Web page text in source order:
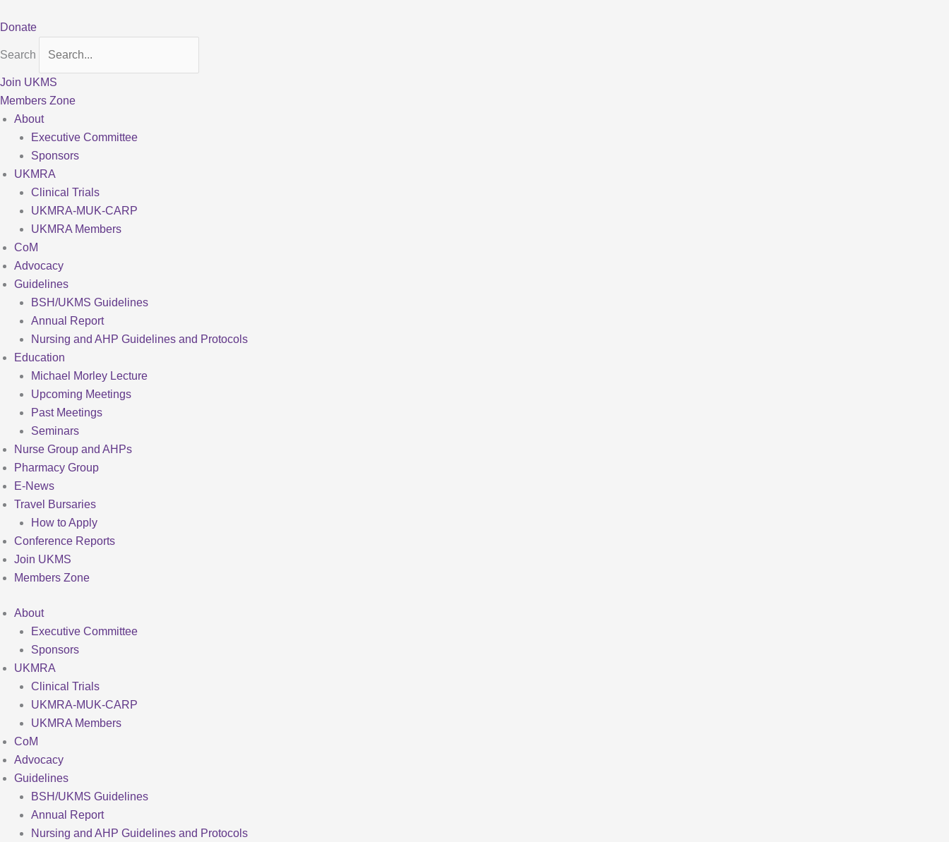
to
Donate
Search
Join UKMS
Members Zone
About
Executive Committee
Sponsors
UKMRA
Clinical Trials
UKMRA-MUK-CARP
UKMRA Members
CoM
Advocacy
Guidelines
BSH/UKMS Guidelines
Annual Report
Nursing and AHP Guidelines and Protocols
Education
Michael Morley Lecture
Upcoming Meetings
Past Meetings
Seminars
Nurse Group and AHPs
Pharmacy Group
E-News
Travel Bursaries
How to Apply
Conference Reports
Join UKMS
Members Zone
About
Executive Committee
Sponsors
UKMRA
Clinical Trials
UKMRA-MUK-CARP
UKMRA Members
CoM
Advocacy
Guidelines
BSH/UKMS Guidelines
Annual Report
Nursing and AHP Guidelines and Protocols